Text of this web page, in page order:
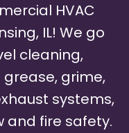
HVAC
IL! We go
cleaning,
grime,
systems,
and fire safety.